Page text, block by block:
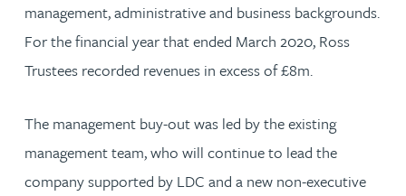
management, administrative and business backgrounds.
For the financial year that ended March 2020, Ross
Trustees recorded revenues in excess of £8m.
The management buy-out was led by the existing
management team, who will continue to lead the
company supported by LDC and a new non-executive